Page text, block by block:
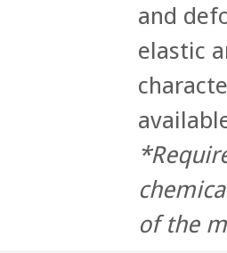
and
elastic
of the